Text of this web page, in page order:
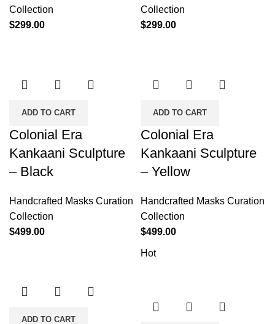
Collection
$299.00
Collection
$299.00
ADD TO CART
Colonial Era
Kankaani Sculpture
– Black
Handcrafted Masks Curation
Collection
$499.00
ADD TO CART
Colonial Era
Kankaani Sculpture
– Yellow
Handcrafted Masks Curation
Collection
$499.00
ADD TO CART
Hot